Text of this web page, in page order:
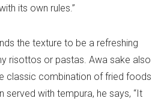
its own rules.”
the texture to be a refreshing
risottos or pastas. Awa sake also
classic combination of fried foods
served with tempura, he says, “It